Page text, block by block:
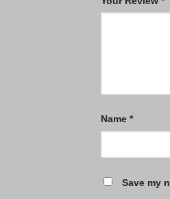
Name *
Save my